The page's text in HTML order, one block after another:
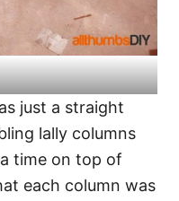
just a straight
lally columns
time on top of
each column was